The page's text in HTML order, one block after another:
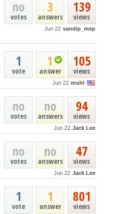
139
views
3
answers
no
votes
Jun 22 sandip_mep
105
views
1
answer
1
vote
Jun 22 muhl
94
views
no
answers
no
votes
Jun 22 Jack Lee
47
views
no
answers
no
votes
Jun 22 Jack Lee
801
views
1
answer
1
vote